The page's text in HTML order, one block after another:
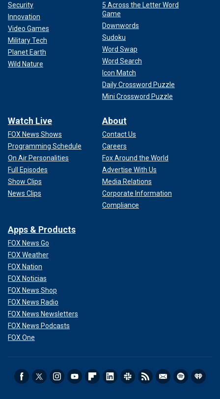
Security
Innovation
Video Games
Military Tech
Planet Earth
Wild Nature
5 Across the Letter Word
Game
Downwords
Sudoku
Word Swap
Word Search
Icon Match
Daily Crossword Puzzle
Mini Crossword Puzzle
Watch Live
FOX News Shows
Programming Schedule
On Air Personalities
Full Episodes
Show Clips
News Clips
About
Contact Us
Careers
Fox Around the World
Advertise With Us
Media Relations
Corporate Information
Compliance
Apps & Products
FOX News Go
FOX Weather
FOX Nation
FOX Noticias
FOX News Shop
FOX News Radio
FOX News Newsletters
FOX News Podcasts
FOX One